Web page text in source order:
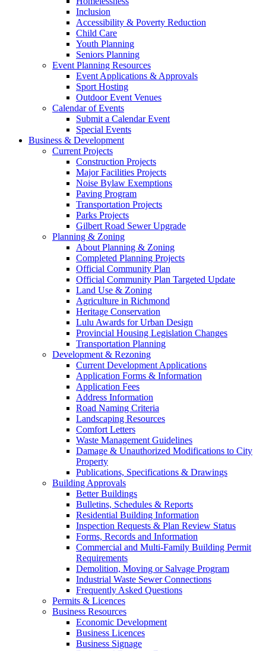
Inclusion
Accessibility & Poverty Reduction
Child Care
Youth Planning
Seniors Planning
Event Planning Resources
Event Applications & Approvals
Sport Hosting
Outdoor Event Venues
Calendar of Events
Submit a Calendar Event
Special Events
Business & Development
Current Projects
Construction Projects
Major Facilities Projects
Noise Bylaw Exemptions
Paving Program
Transportation Projects
Parks Projects
Gilbert Road Sewer Upgrade
Planning & Zoning
About Planning & Zoning
Completed Planning Projects
Official Community Plan
Official Community Plan Targeted Update
Land Use & Zoning
Agriculture in Richmond
Heritage Conservation
Lulu Awards for Urban Design
Provincial Housing Legislation Changes
Transportation Planning
Development & Rezoning
Current Development Applications
Application Forms & Information
Application Fees
Address Information
Road Naming Criteria
Landscaping Resources
Comfort Letters
Waste Management Guidelines
Damage & Unauthorized Modifications to City
Property
Publications, Specifications & Drawings
Building Approvals
Better Buildings
Bulletins, Schedules & Reports
Residential Building Information
Inspection Requests & Plan Review Status
Forms, Records and Information
Commercial and Multi-Family Building Permit
Requirements
Demolition, Moving or Salvage Program
Industrial Waste Sewer Connections
Frequently Asked Questions
Permits & Licences
Business Resources
Economic Development
Business Licences
Business Signage